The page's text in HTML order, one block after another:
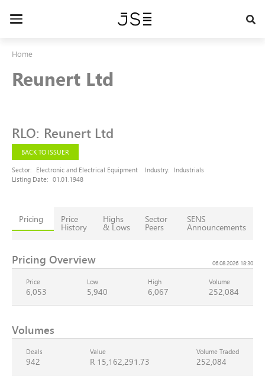
Toggle
Home
Reunert Ltd
RLO: Reunert Ltd
BACK TO ISSUER
Sector: Electronic and Electrical Equipment Industry: Industrials
Listing Date: 01.01.1948
Pricing Price
History
Highs
& Lows
Sector
Peers
SENS
Announcements
Pricing Overview 06.08.2026 18:30
Price
6,053
Low
5,940
High
6,067
Volume
252,084
Volumes
Deals
942
Value
R 15,162,291.73
Volume Traded
252,084